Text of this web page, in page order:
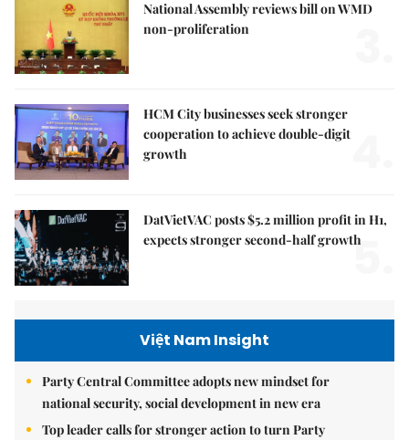
National Assembly reviews bill on WMD
non-proliferation
HCM City businesses seek stronger
cooperation to achieve double-digit
growth
DatVietVAC posts $5.2 million profit in H1,
expects stronger second-half growth
5.
Việt Nam Insight
Party Central Committee adopts new mindset for
national security, social development in new era
Top leader calls for stronger action to turn Party